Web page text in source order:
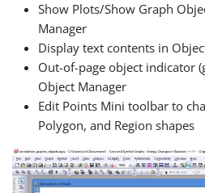
Show Plots/Show Graph
Manager
Display text contents in
Out-of-page object indicator
Object Manager
Edit Points Mini toolbar to
Polygon, and Region shapes